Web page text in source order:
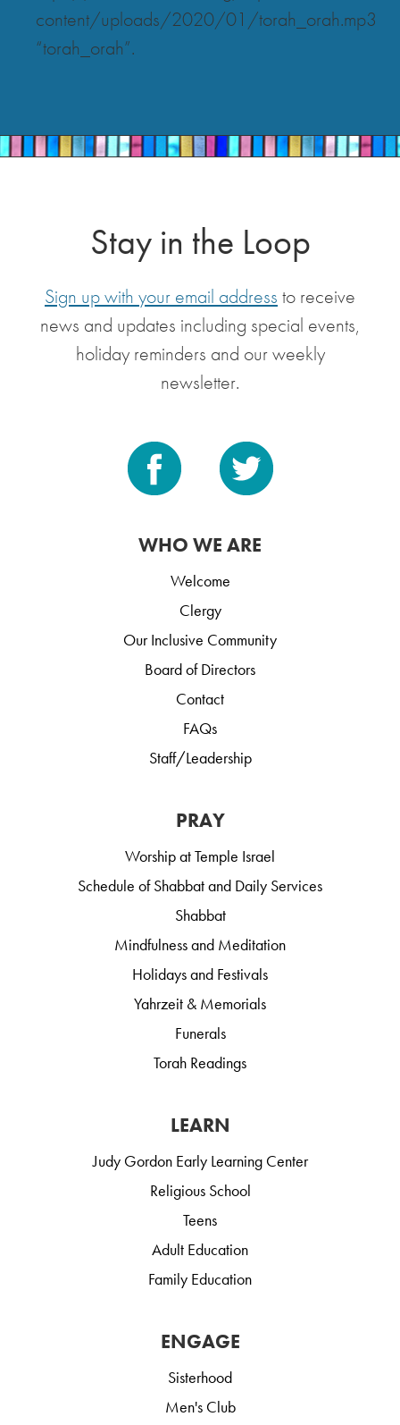
content/uploads/2020/01/torah_orah.mp3
“torah_orah”.
Stay in the Loop
Sign up with your email address to receive
news and updates including special events,
holiday reminders and our weekly
newsletter.
WHO WE ARE
Welcome
Clergy
Our Inclusive Community
Board of Directors
Contact
FAQs
Staff/Leadership
PRAY
Worship at Temple Israel
Schedule of Shabbat and Daily Services
Shabbat
Mindfulness and Meditation
Holidays and Festivals
Yahrzeit & Memorials
Funerals
Torah Readings
LEARN
Judy Gordon Early Learning Center
Religious School
Teens
Adult Education
Family Education
ENGAGE
Sisterhood
Men's Club